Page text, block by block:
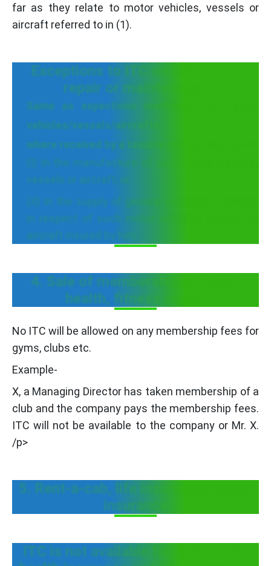
far as they relate to motor vehicles, vessels or
aircraft referred to in (1).
Exceptions to ITC on insurance,
repair or maintenance
Same as expections mentioned for motor
vehicles/vessels/aircrafts
where received by a taxable person engaged—
(I) In the manufacture of such motor vehicles,
vessels or aircraft; or
(II) In the supply of general insurance services
in respect of such motor vehicles, vessels or
aircraft insured by him
4. Sale of membership in a club,
health, fitness centre
No ITC will be allowed on any membership fees for
gyms, clubs etc.
Example-
X, a Managing Director has taken membership of a
club and the company pays the membership fees.
ITC will not be available to the company or Mr. X.
/p>
5. Rent-a-cab, life insurance, health
insurance
ITC is not available for rent-a-cab,